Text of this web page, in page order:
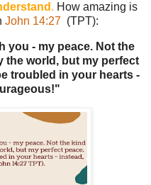
. How amazing is
John 14:27 (TPT):
you - my peace. Not the
the world, but my perfect
troubled in your hearts -